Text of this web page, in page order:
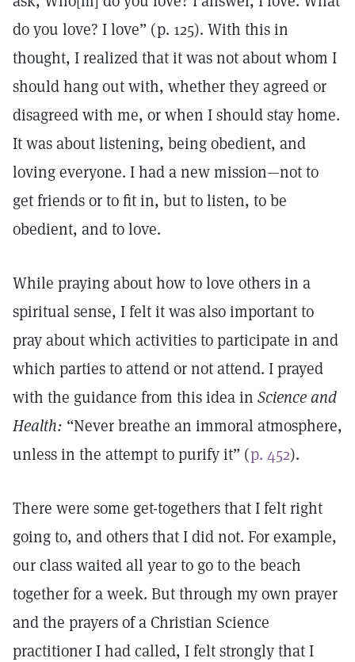
do you love? I love” (p. 125). With this in
thought, I realized that it was not about whom I
should hang out with, whether they agreed or
disagreed with me, or when I should stay home.
It was about listening, being obedient, and
loving everyone. I had a new mission—not to
get friends or to fit in, but to listen, to be
obedient, and to love.
While praying about how to love others in a
spiritual sense, I felt it was also important to
pray about which activities to participate in and
which parties to attend or not attend. I prayed
with the guidance from this idea in Science and
Health: “Never breathe an immoral atmosphere,
unless in the attempt to purify it” (p. 452).
There were some get-togethers that I felt right
going to, and others that I did not. For example,
our class waited all year to go to the beach
together for a week. But through my own prayer
and the prayers of a Christian Science
practitioner I had called, I felt strongly that I